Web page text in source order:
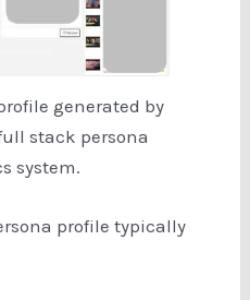
generated by
stack persona
system.
profile typically